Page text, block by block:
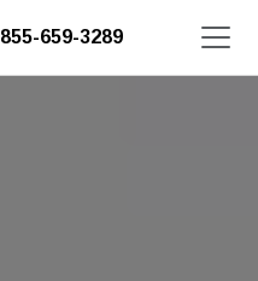
855-659-3289